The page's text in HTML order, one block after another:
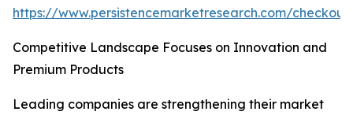
https://www.persistencemarketresearch.com/
Competitive Landscape Focuses on Innovation and
Premium Products
Leading companies are strengthening their market